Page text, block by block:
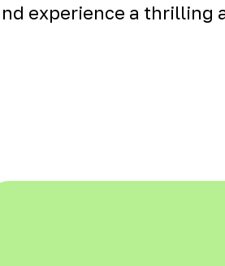
experience a thrilling